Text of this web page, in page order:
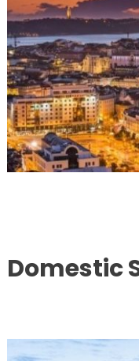
Domestic